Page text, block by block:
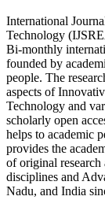
International
Technology
Bi-monthly
founded by
people. The
aspects of
Technology and
scholarly open
helps to academic
provides the
of original
disciplines and
Nadu, and India